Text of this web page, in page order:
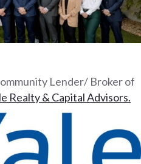
Lender/ Broker of
Realty & Capital Advisors.